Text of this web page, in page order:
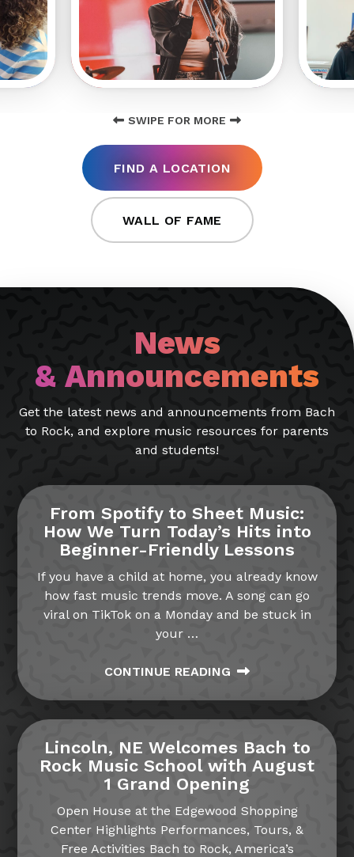
SWIPE FOR MORE
FIND A LOCATION
WALL OF FAME
News
& Announcements
Get the latest news and announcements from Bach
to Rock, and explore music resources for parents
and students!
From Spotify to Sheet Music:
How We Turn Today’s Hits into
Beginner-Friendly Lessons
If you have a child at home, you already know
how fast music trends move. A song can go
viral on TikTok on a Monday and be stuck in
your …
CONTINUE READING
Lincoln, NE Welcomes Bach to
Rock Music School with August
1 Grand Opening
Open House at the Edgewood Shopping
Center Highlights Performances, Tours, &
Free Activities Bach to Rock, America’s